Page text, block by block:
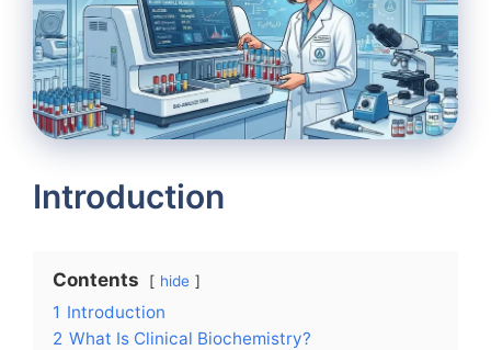
Introduction
Contents hide
1 Introduction
2 What Is Clinical Biochemistry?